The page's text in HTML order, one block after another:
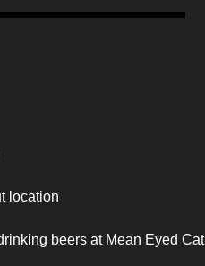
location
beers at Mean Eyed Cat